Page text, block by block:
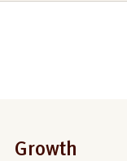
Growth